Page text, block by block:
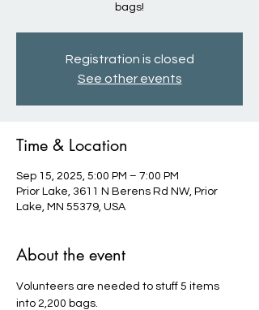
bags!
Registration is closed
See other events
Time & Location
Sep 15, 2025, 5:00 PM – 7:00 PM
Prior Lake, 3611 N Berens Rd NW, Prior
Lake, MN 55379, USA
About the event
Volunteers are needed to stuff 5 items
into 2,200 bags.